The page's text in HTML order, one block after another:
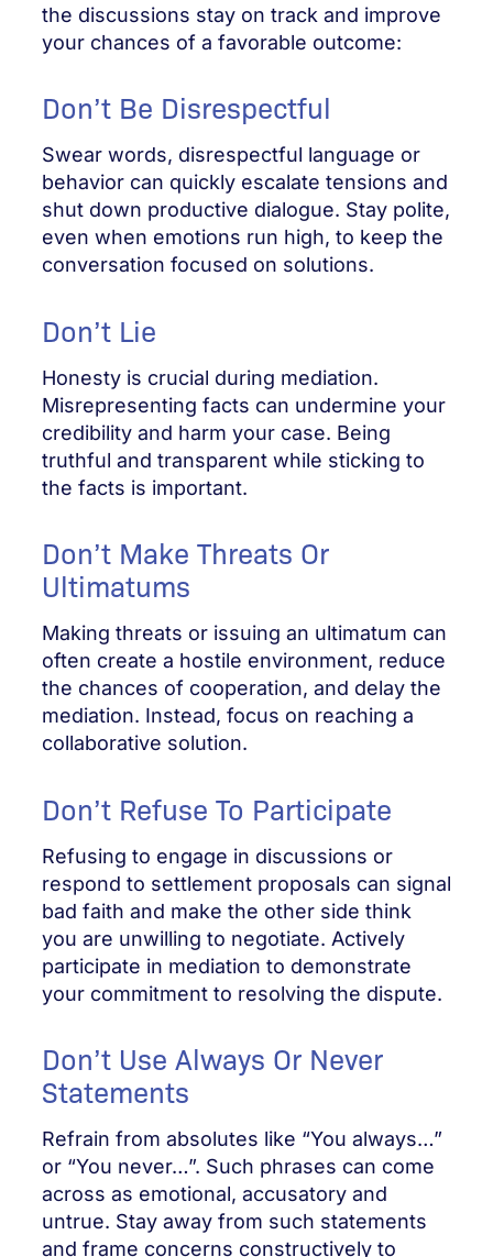
the discussions stay on track and improve
your chances of a favorable outcome:
Don’t Be Disrespectful
Swear words, disrespectful language or
behavior can quickly escalate tensions and
shut down productive dialogue. Stay polite,
even when emotions run high, to keep the
conversation focused on solutions.
Don’t Lie
Honesty is crucial during mediation.
Misrepresenting facts can undermine your
credibility and harm your case. Being
truthful and transparent while sticking to
the facts is important.
Don’t Make Threats Or
Ultimatums
Making threats or issuing an ultimatum can
often create a hostile environment, reduce
the chances of cooperation, and delay the
mediation. Instead, focus on reaching a
collaborative solution.
Don’t Refuse To Participate
Refusing to engage in discussions or
respond to settlement proposals can signal
bad faith and make the other side think
you are unwilling to negotiate. Actively
participate in mediation to demonstrate
your commitment to resolving the dispute.
Don’t Use Always Or Never
Statements
Refrain from absolutes like “You always…”
or “You never…”. Such phrases can come
across as emotional, accusatory and
untrue. Stay away from such statements
and frame concerns constructively to